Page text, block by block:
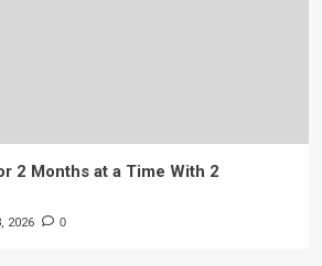
2 Months at a Time With 2
2026 0